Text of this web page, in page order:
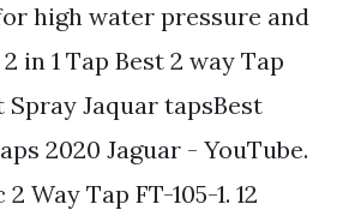
high water pressure and
in 1 Tap Best 2 way Tap
Jaquar tapsBest
2020 Jaguar - YouTube.
Way Tap FT-105-1. 12